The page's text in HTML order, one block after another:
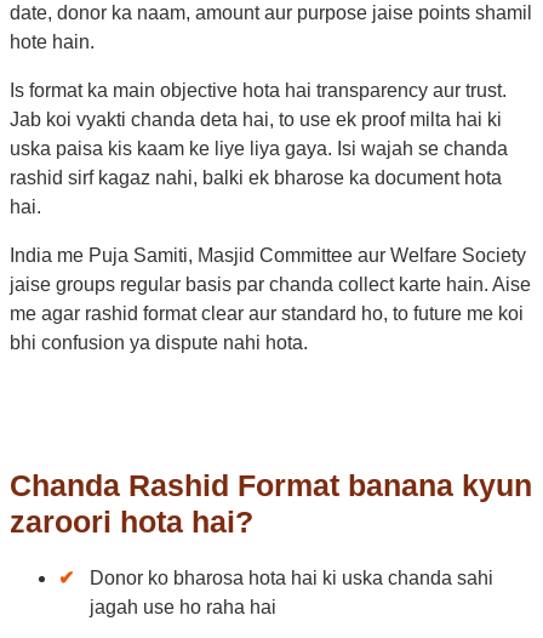
date, donor ka naam, amount aur purpose jaise points shamil
hote hain.
Is format ka main objective hota hai transparency aur trust.
Jab koi vyakti chanda deta hai, to use ek proof milta hai ki
uska paisa kis kaam ke liye liya gaya. Isi wajah se chanda
rashid sirf kagaz nahi, balki ek bharose ka document hota
hai.
India me Puja Samiti, Masjid Committee aur Welfare Society
jaise groups regular basis par chanda collect karte hain. Aise
me agar rashid format clear aur standard ho, to future me koi
bhi confusion ya dispute nahi hota.
Chanda Rashid Format banana kyun
zaroori hota hai?
Donor ko bharosa hota hai ki uska chanda sahi
jagah use ho raha hai